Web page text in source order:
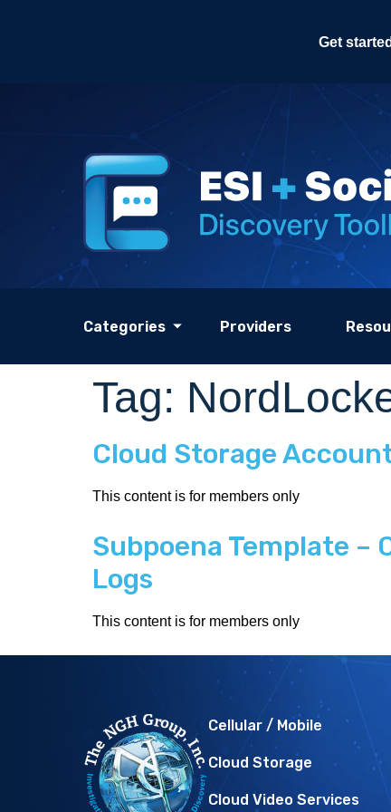
Get
Categories Providers
Tag:
Cloud Storage
This content is for members only
Subpoena Template
Logs
This content is for members only
Cellular / Mobile
Cloud Storage
Cloud Video Services